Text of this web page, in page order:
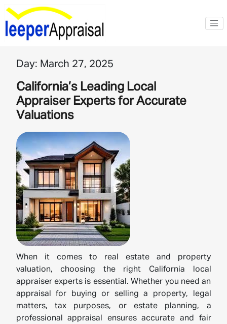
Day: March 27, 2025
California’s Leading Local
Appraiser Experts for Accurate
Valuations
When it comes to real estate and property
valuation, choosing the right California local
appraiser experts is essential. Whether you need an
appraisal for buying or selling a property, legal
matters, tax purposes, or estate planning, a
professional appraisal ensures accurate and fair